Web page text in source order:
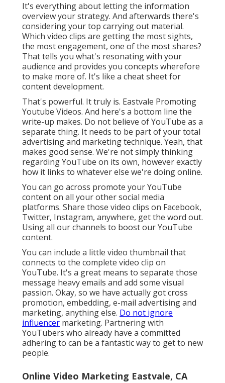
It's everything about letting the information
overview your strategy. And afterwards there's
considering your top carrying out material.
Which video clips are getting the most sights,
the most engagement, one of the most shares?
That tells you what's resonating with your
audience and provides you concepts wherefore
to make more of. It's like a cheat sheet for
content development.
That's powerful. It truly is. Eastvale Promoting
Youtube Videos. And here's a bottom line the
write-up makes. Do not believe of YouTube as a
separate thing. It needs to be part of your total
advertising and marketing technique. Yeah, that
makes good sense. We're not simply thinking
regarding YouTube on its own, however exactly
how it links to whatever else we're doing online.
You can go across promote your YouTube
content on all your other social media
platforms. Share those video clips on Facebook,
Twitter, Instagram, anywhere, get the word out.
Using all our channels to boost our YouTube
content.
You can include a little video thumbnail that
connects to the complete video clip on
YouTube. It's a great means to separate those
message heavy emails and add some visual
passion. Okay, so we have actually got cross
promotion, embedding, e-mail advertising and
marketing, anything else. Do not ignore
influencer marketing. Partnering with
YouTubers who already have a committed
adhering to can be a fantastic way to get to new
people.
Online Video Marketing Eastvale, CA